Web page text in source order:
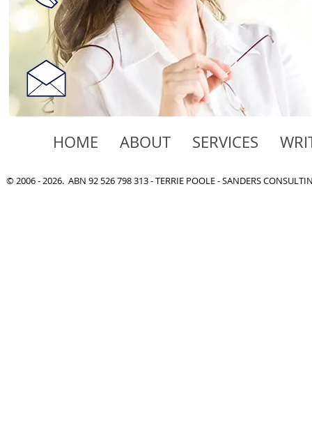
HOME ABOUT SERVICES
© 2006 - 2026. ABN 92 526 798 313 - TERRIE POOLE - SANDERS